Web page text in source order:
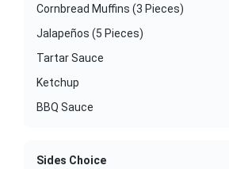
Cornbread Muffins (3 Pieces)
Jalapeños (5 Pieces)
Tartar Sauce
Ketchup
BBQ Sauce
Sides Choice